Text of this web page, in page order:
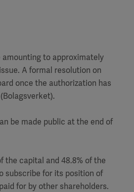
to approximately
A formal resolution on
once the authorization has
be made public at the end of
the capital and 48.8% of the
subscribe for its position of
for by other shareholders.